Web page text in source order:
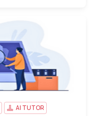
AI TUTOR